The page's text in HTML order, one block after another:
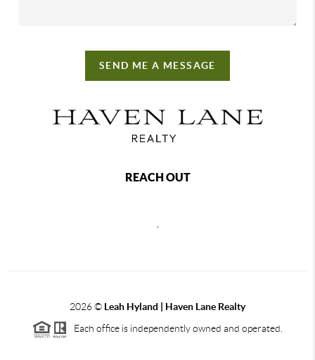
SEND ME A MESSAGE
REACH OUT
,
2026© Leah Hyland | Haven Lane Realty
Each office is independently owned and operated.